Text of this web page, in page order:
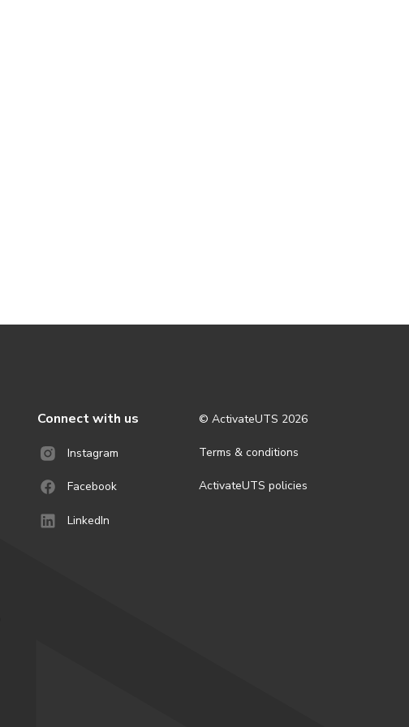
Connect with us
Instagram
Facebook
LinkedIn
© ActivateUTS 2026
Terms & conditions
ActivateUTS policies